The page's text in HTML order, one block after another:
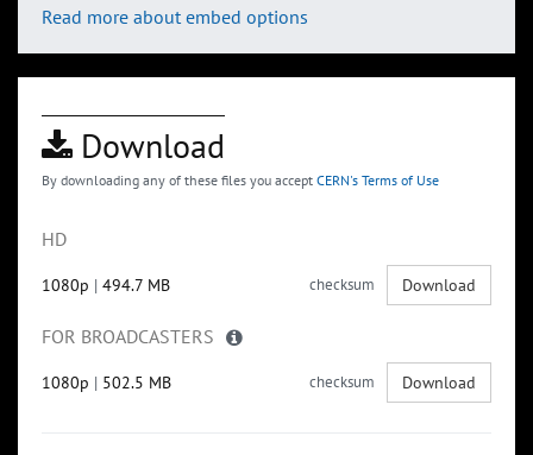
Read more about embed options
Download
By downloading any of these files you accept CERN's Terms of Use
HD
1080p | 494.7 MB checksum Download
FOR BROADCASTERS
1080p | 502.5 MB checksum Download